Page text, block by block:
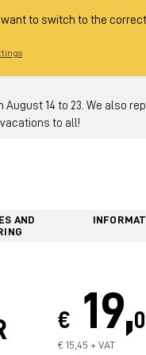
to switch to the
August 14 to 23. We
to all!
AND
€ 19,
€ 15,45 + VAT